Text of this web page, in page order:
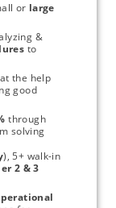
or large
&
to
the help
good
through
solving
), 5+ walk-in